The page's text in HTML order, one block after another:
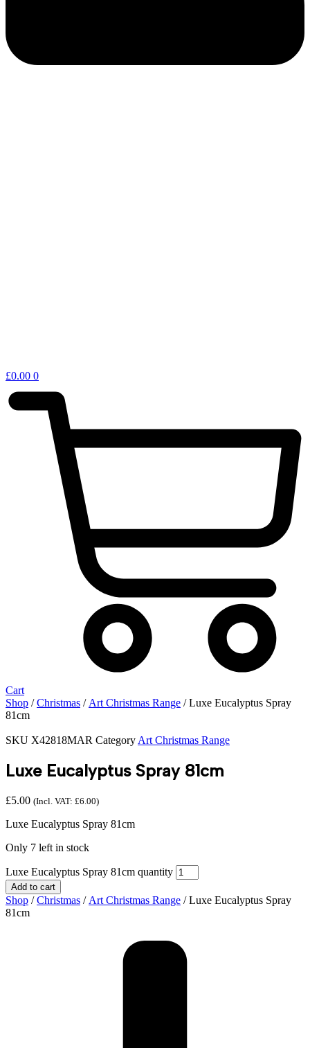
£0.00 0
Cart
Shop /Christmas / Art Christmas Range / Luxe Eucalyptus Spray
81cm
SKU X42818MAR Category Art Christmas Range
Luxe Eucalyptus Spray 81cm
£5.00 (Incl. VAT: £6.00)
Luxe Eucalyptus Spray 81cm
Only 7 left in stock
Luxe Eucalyptus Spray 81cm quantity
Add to cart
Shop /Christmas / Art Christmas Range / Luxe Eucalyptus Spray
81cm